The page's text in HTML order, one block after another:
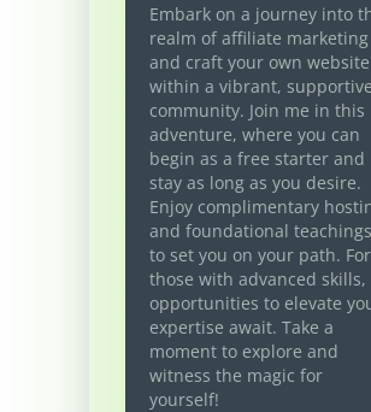
Embark on a journey into
realm of affiliate marketing
and craft your own website
within a vibrant, supportive
community. Join me in this
adventure, where you can
begin as a free starter and
stay as long as you desire.
Enjoy complimentary
and foundational teachings
to set you on your path. For
those with advanced skills,
opportunities to elevate
expertise await. Take a
moment to explore and
witness the magic for
yourself!